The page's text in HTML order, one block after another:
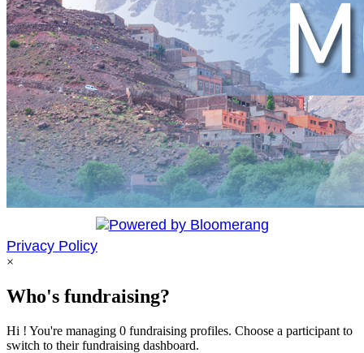
Privacy Policy
×
Who's fundraising?
Hi ! You're managing 0 fundraising profiles. Choose a participant to
switch to their fundraising dashboard.